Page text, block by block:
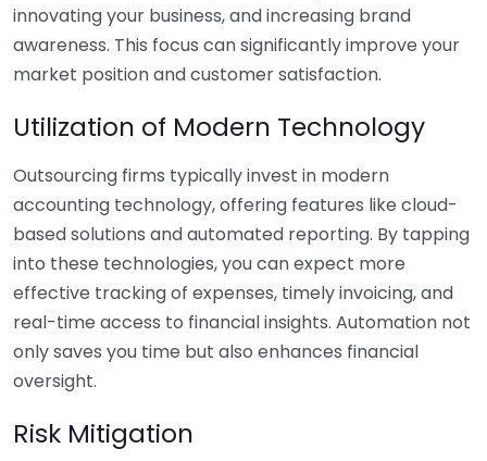
innovating your business, and increasing brand
awareness. This focus can significantly improve your
market position and customer satisfaction.
Utilization of Modern Technology
Outsourcing firms typically invest in modern
accounting technology, offering features like cloud-
based solutions and automated reporting. By tapping
into these technologies, you can expect more
effective tracking of expenses, timely invoicing, and
real-time access to financial insights. Automation not
only saves you time but also enhances financial
oversight.
Risk Mitigation